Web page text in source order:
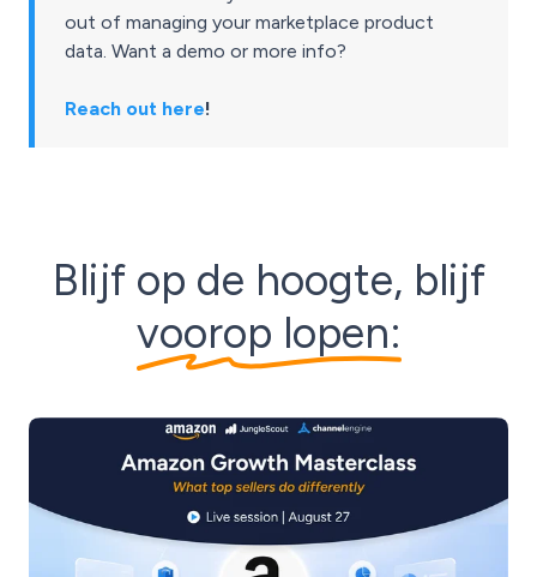
out of managing your marketplace product
data. Want a demo or more info?
Reach out here!
Blijf op de hoogte, blijf
voorop lopen: